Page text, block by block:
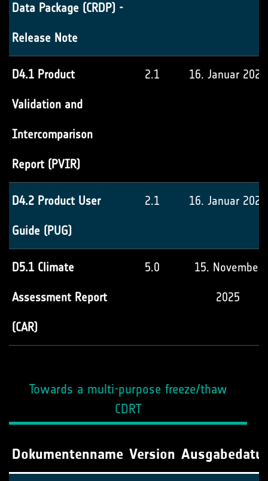
Data Package (CRDP) -
Release Note
D4.1 Product
Validation and
Intercomparison
Report (PVIR)
2.1 16. Januar 2026
D4.2 Product User
Guide (PUG)
2.1 16. Januar 2026
D5.1 Climate
Assessment Report
(CAR)
5.0 15. November
2025
Towards a multi-purpose freeze/thaw
CDRT
Dokumentenname Version